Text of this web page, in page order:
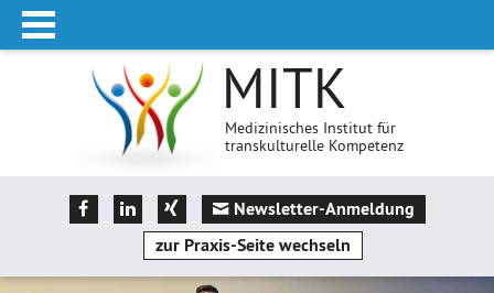
MITK
Medizinisches Institut für
transkulturelle Kompetenz
Newsletter-Anmeldung
zur Praxis-Seite wechseln